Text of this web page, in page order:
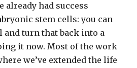
already had success
stem cells: you can
and turn that back into a
it now. Most of the work
we’ve extended the life